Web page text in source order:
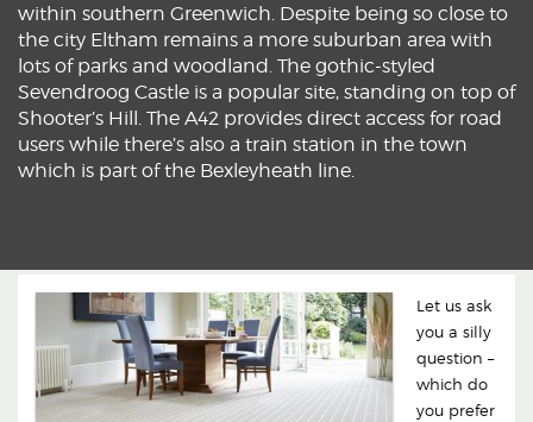
within southern Greenwich. Despite being so close to
the city Eltham remains a more suburban area with
lots of parks and woodland. The gothic-styled
Sevendroog Castle is a popular site, standing on top of
Shooter’s Hill. The A42 provides direct access for road
users while there’s also a train station in the town
which is part of the Bexleyheath line.
Let us ask
you a silly
question –
which do
you prefer